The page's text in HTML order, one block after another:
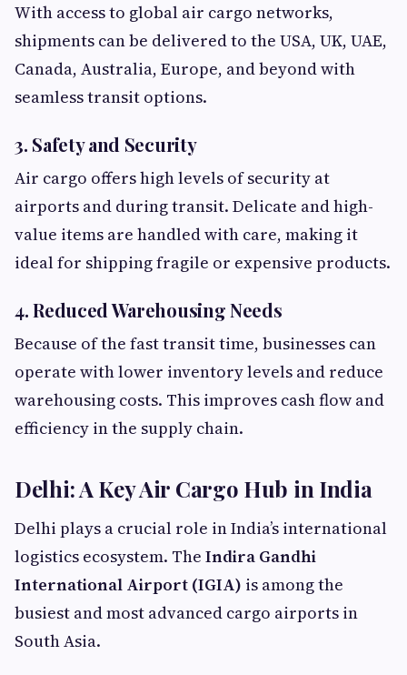
With access to global air cargo networks,
shipments can be delivered to the USA, UK, UAE,
Canada, Australia, Europe, and beyond with
seamless transit options.
3. Safety and Security
Air cargo offers high levels of security at
airports and during transit. Delicate and high-
value items are handled with care, making it
ideal for shipping fragile or expensive products.
4. Reduced Warehousing Needs
Because of the fast transit time, businesses can
operate with lower inventory levels and reduce
warehousing costs. This improves cash flow and
efficiency in the supply chain.
Delhi: A Key Air Cargo Hub in India
Delhi plays a crucial role in India’s international
logistics ecosystem. The Indira Gandhi
International Airport (IGIA) is among the
busiest and most advanced cargo airports in
South Asia.